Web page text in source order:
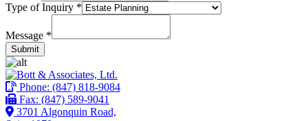
*
*
Type of Inquiry *
Message *
Submit
Phone: (847) 818-9084
Fax: (847) 589-9041
3701 Algonquin Road,